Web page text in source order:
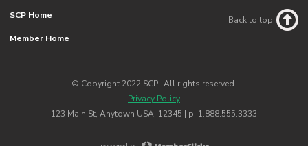
SCP Home
Member Home
Back to top
© Copyright 2022 SCP. All rights reserved.
Privacy Policy
123 Main St, Anytown USA, 12345 | p: 1.888.555.3333